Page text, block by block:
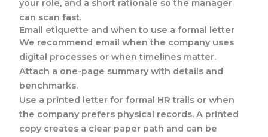
your role, and a short rationale so the manager
can scan fast.
Email etiquette and when to use a formal letter
We recommend email when the company uses
digital processes or when timelines matter.
Attach a one-page summary with details and
benchmarks.
Use a printed letter for formal HR trails or when
the company prefers physical records. A printed
copy creates a clear paper path and can be